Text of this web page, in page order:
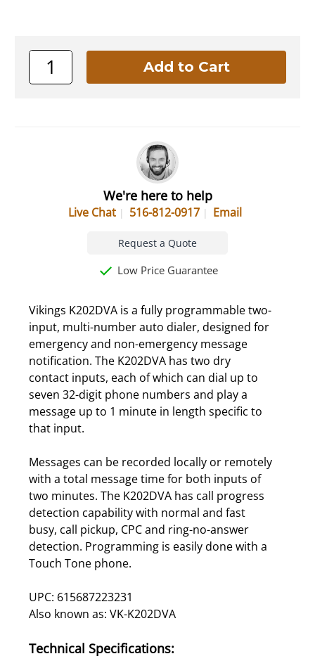
We're here to help
Live Chat 516-812-0917 Email
Request a Quote
Low Price Guarantee
Vikings K202DVA is a fully programmable two-
input, multi-number auto dialer, designed for
emergency and non-emergency message
notification. The K202DVA has two dry
contact inputs, each of which can dial up to
seven 32-digit phone numbers and play a
message up to 1 minute in length specific to
that input.
Messages can be recorded locally or remotely
with a total message time for both inputs of
two minutes. The K202DVA has call progress
detection capability with normal and fast
busy, call pickup, CPC and ring-no-answer
detection. Programming is easily done with a
Touch Tone phone.
UPC: 615687223231
Also known as: VK-K202DVA
Technical Specifications: